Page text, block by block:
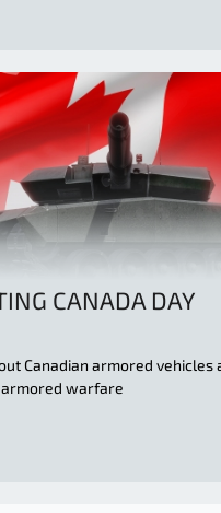
CANADA DAY
Canadian armored vehicles
warfare